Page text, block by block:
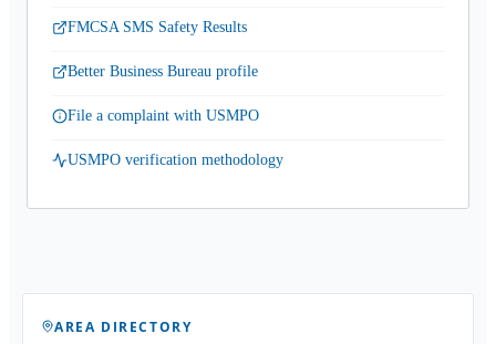
FMCSA SMS Safety Results
Better Business Bureau profile
File a complaint with USMPO
USMPO verification methodology
AREA DIRECTORY